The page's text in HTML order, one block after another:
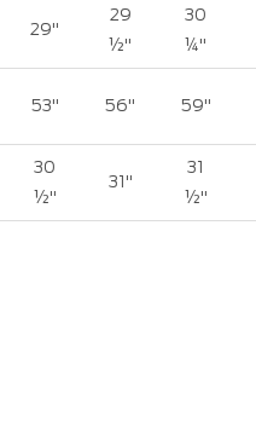
29"
29
½"
30
¼"
53" 56" 59"
30
½"
31"
31
½"